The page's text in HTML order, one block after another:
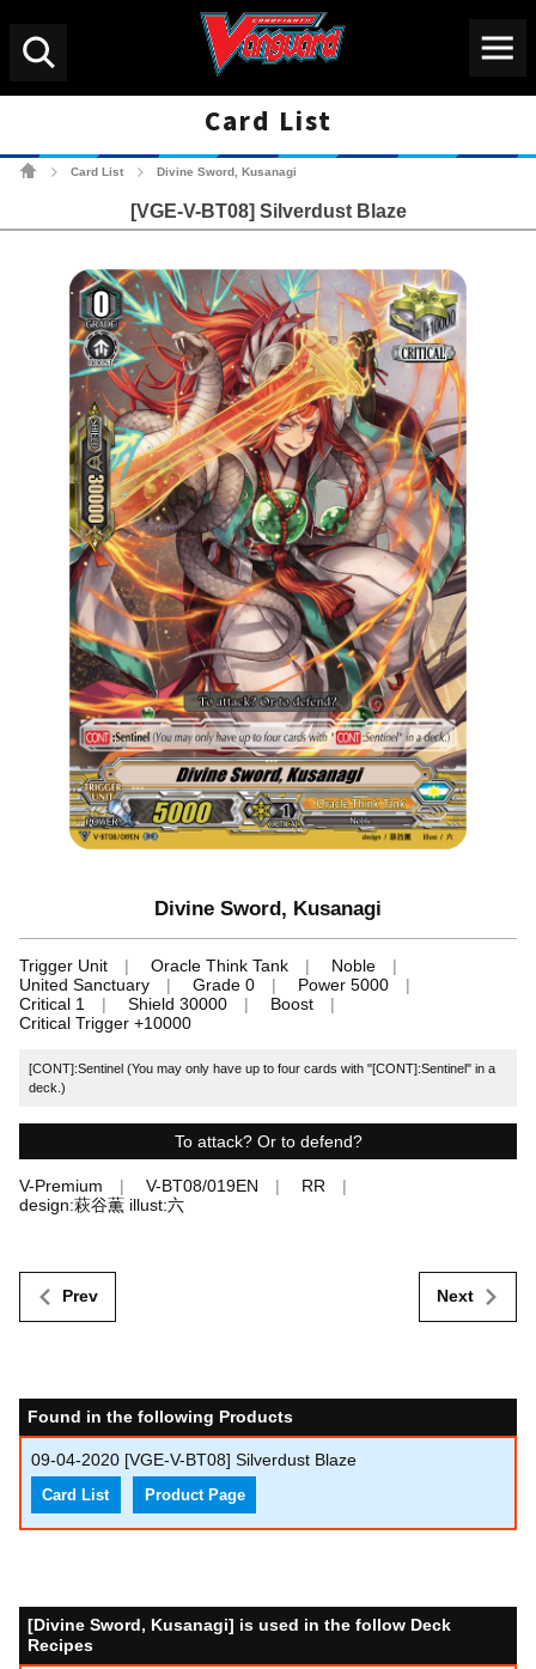
Card List
Card List Divine Sword, Kusanagi
[VGE-V-BT08] Silverdust Blaze
Divine Sword, Kusanagi
Trigger Unit Oracle Think Tank
Noble
United Sanctuary
Grade 0
Power 5000
Critical 1
Shield 30000
Boost
Critical Trigger +10000
[CONT]:Sentinel (You may only have up to four cards with "[CONT]:Sentinel" in a
deck.)
To attack? Or to defend?
V-Premium V-BT08/019EN
RR
design:萩谷薫 illust:六
Prev Next
Found in the following Products
09-04-2020 [VGE-V-BT08] Silverdust Blaze
Card List Product Page
[Divine Sword, Kusanagi] is used in the follow Deck
Recipes